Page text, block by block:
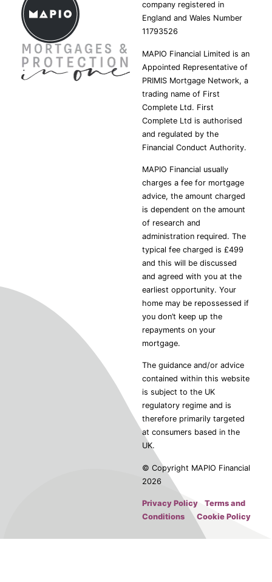
company registered in
England and Wales Number
11793526
MAPIO Financial Limited is an
Appointed Representative of
PRIMIS Mortgage Network, a
trading name of First
Complete Ltd. First
Complete Ltd is authorised
and regulated by the
Financial Conduct Authority.
MAPIO Financial usually
charges a fee for mortgage
advice, the amount charged
is dependent on the amount
of research and
administration required. The
typical fee charged is £499
and this will be discussed
and agreed with you at the
earliest opportunity. Your
home may be repossessed if
you don’t keep up the
repayments on your
mortgage.
The guidance and/or advice
contained within this website
is subject to the UK
regulatory regime and is
therefore primarily targeted
at consumers based in the
UK.
© Copyright MAPIO Financial
2026
Privacy Policy
Terms and
Conditions
Cookie Policy